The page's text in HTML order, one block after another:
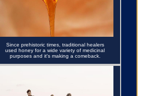
Since prehistoric times, traditional healers
used honey for a wide variety of medicinal
purposes and it's making a comeback.